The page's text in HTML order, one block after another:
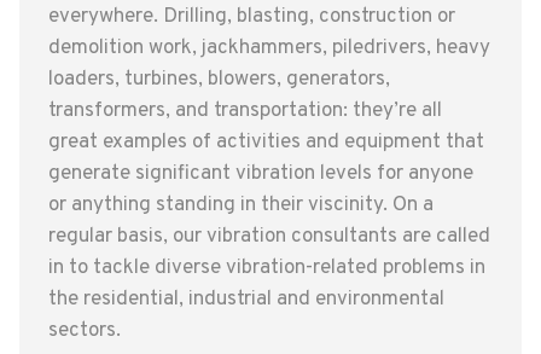
everywhere. Drilling, blasting, construction or
demolition work, jackhammers, piledrivers, heavy
loaders, turbines, blowers, generators,
transformers, and transportation: they’re all
great examples of activities and equipment that
generate significant vibration levels for anyone
or anything standing in their viscinity. On a
regular basis, our vibration consultants are called
in to tackle diverse vibration-related problems in
the residential, industrial and environmental
sectors.